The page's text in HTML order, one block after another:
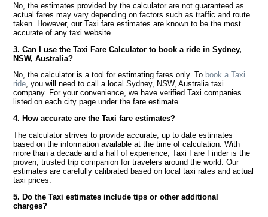
No, the estimates provided by the calculator are not guaranteed as
actual fares may vary depending on factors such as traffic and route
taken. However, our Taxi fare estimates are known to be the most
accurate of any taxi website.
3. Can I use the Taxi Fare Calculator to book a ride in Sydney,
NSW, Australia?
No, the calculator is a tool for estimating fares only. To book a Taxi
ride, you will need to call a local Sydney, NSW, Australia taxi
company. For your convenience, we have verified Taxi companies
listed on each city page under the fare estimate.
4. How accurate are the Taxi fare estimates?
The calculator strives to provide accurate, up to date estimates
based on the information available at the time of calculation. With
more than a decade and a half of experience, Taxi Fare Finder is the
proven, trusted trip companion for travelers around the world. Our
estimates are carefully calibrated based on local taxi rates and actual
taxi prices.
5. Do the Taxi estimates include tips or other additional
charges?